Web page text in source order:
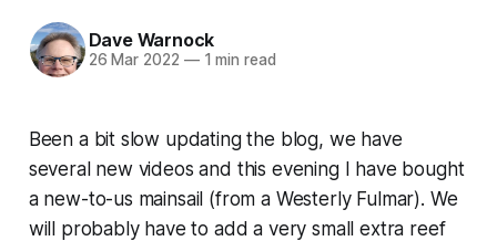
Dave Warnock
26 Mar 2022 —1 min read
Been a bit slow updating the blog, we have
several new videos and this evening I have bought
a new-to-us mainsail (from a Westerly Fulmar). We
will probably have to add a very small extra reef